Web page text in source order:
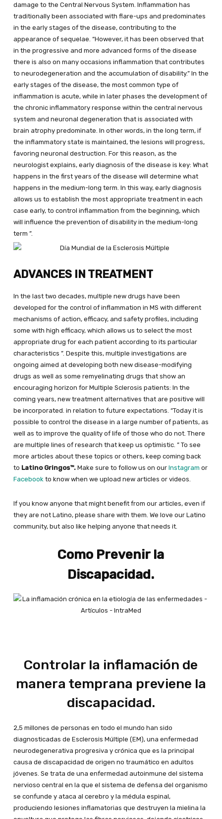
damage to the Central Nervous System. Inflammation has
traditionally been associated with flare-ups and predominates
in the early stages of the disease, contributing to the
appearance of sequelae. “However, it has been observed that
in the progressive and more advanced forms of the disease
there is also on many occasions inflammation that contributes
to neurodegeneration and the accumulation of disability.” In the
early stages of the disease, the most common type of
inflammation is acute, while in later phases the development of
the chronic inflammatory response within the central nervous
system and neuronal degeneration that is associated with
brain atrophy predominate. In other words, in the long term, if
the inflammatory state is maintained, the lesions will progress,
favoring neuronal destruction. For this reason, as the
neurologist explains, early diagnosis of the disease is key: What
happens in the first years of the disease will determine what
happens in the medium-long term. In this way, early diagnosis
allows us to establish the most appropriate treatment in each
case early, to control inflammation from the beginning, which
will influence the prevention of disability in the medium-long
term ”.
ADVANCES IN TREATMENT
In the last two decades, multiple new drugs have been
developed for the control of inflammation in MS with different
mechanisms of action, efficacy, and safety profiles, including
some with high efficacy, which allows us to select the most
appropriate drug for each patient according to its particular
characteristics ”. Despite this, multiple investigations are
ongoing aimed at developing both new disease-modifying
drugs as well as some remyelinating drugs that show an
encouraging horizon for Multiple Sclerosis patients: In the
coming years, new treatment alternatives that are positive will
be incorporated. in relation to future expectations. “Today it is
possible to control the disease in a large number of patients, as
well as to improve the quality of life of those who do not. There
are multiple lines of research that keep us optimistic. ” To see
more articles about these topics or others, keep coming back
to Latino Gringos™.Make sure to follow us on our Instagram or
Facebook to know when we upload new articles or videos.
If you know anyone that might benefit from our articles, even if
they are not Latino, please share with them. We love our Latino
community, but also like helping anyone that needs it.
Como Prevenir la
Discapacidad.
Controlar la inflamación de
manera temprana previene la
discapacidad.
2,5 millones de personas en todo el mundo han sido
diagnosticadas de Esclerosis Múltiple (EM), una enfermedad
neurodegenerativa progresiva y crónica que es la principal
causa de discapacidad de origen no traumático en adultos
jóvenes. Se trata de una enfermedad autoinmune del sistema
nervioso central en la que el sistema de defensa del organismo
se confunde y ataca al cerebro y la médula espinal,
produciendo lesiones inflamatorias que destruyen la mielina la